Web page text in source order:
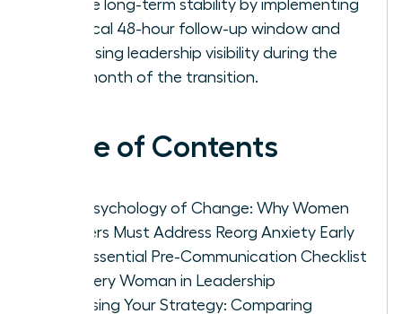
Secure long-term stability by implementing
a critical 48-hour follow-up window and
increasing leadership visibility during the
first month of the transition.
Table of Contents
The Psychology of Change: Why Women
Leaders Must Address Reorg Anxiety Early
The Essential Pre-Communication Checklist
for Every Woman in Leadership
Choosing Your Strategy: Comparing